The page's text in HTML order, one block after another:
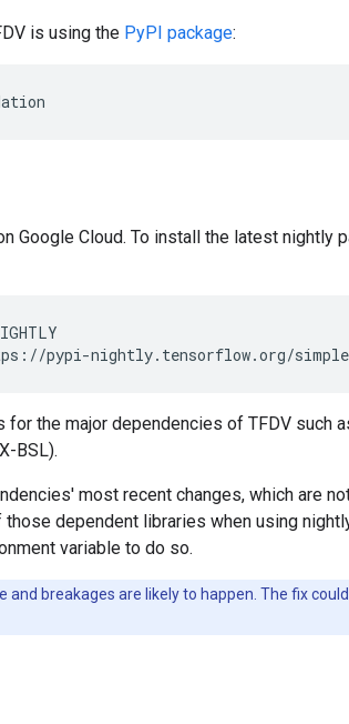
is using the PyPI package:
Google Cloud. To install the latest nightly
pypi-nightly.tensorflow.org/simple
the major dependencies of TFDV such
BSL).
most recent changes, which are
dependent libraries when using
variable to do so.
and breakages are likely to happen. The fix